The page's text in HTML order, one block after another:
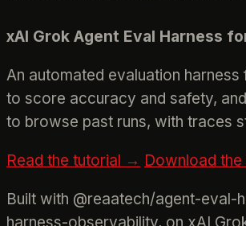
xAI Grok Agent Eval Harness
An automated evaluation
to score accuracy and safety,
to browse past runs, with traces
Read the tutorial → Download
Built with @reaatech/agent-
harness-observability, on xAI